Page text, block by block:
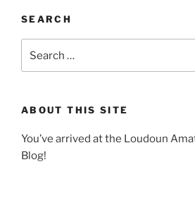
SEARCH
for:
ABOUT THIS SITE
You’ve arrived at the Loudoun
Blog!